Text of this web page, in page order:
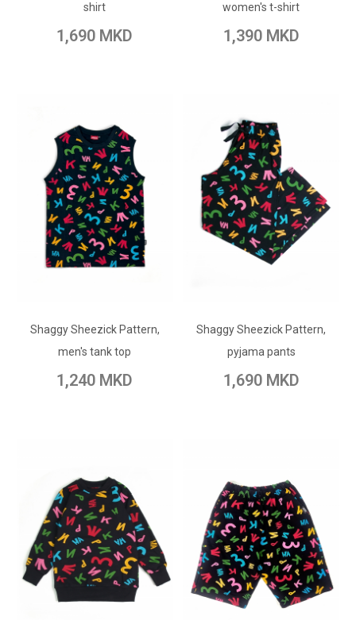
shirt
1,690 MKD
Add to Compare
women's t-shirt
1,390 MKD
Add to Compare
Shaggy Sheezick Pattern,
men's tank top
1,240 MKD
Add to Wish List
Add to Compare
Shaggy Sheezick Pattern,
pyjama pants
1,690 MKD
Add to Wish List
Add to Compare